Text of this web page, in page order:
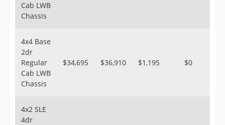
Cab LWB
Chassis
4x4 Base
2dr
Regular
Cab LWB
Chassis
$34,695 $36,910 $1,195 $0
4x2 SLE
4dr